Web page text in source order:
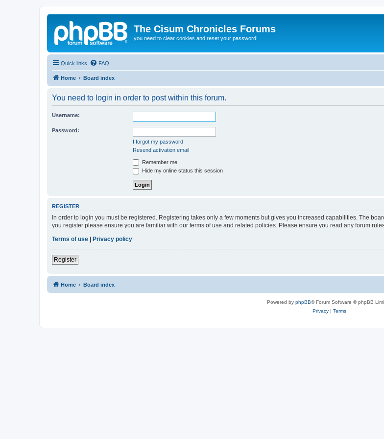
The Cisum Chronicles Forums
you need to clear cookies and reset your password!
Quick links FAQ
Home Board index
You need to login in order to post within this forum.
Username:
Password:
I forgot my password
Resend activation email
Remember me
Hide my online status this session
REGISTER
In order to login you must be registered. Registering takes only a few moments but gives you increased capabilities. The
you register please ensure you are familiar with our terms of use and related policies. Please ensure you read any forum
Terms of use
Privacy policy
Register
Home Board index
Powered by phpBB® Forum Software © phpBB
Privacy| Terms